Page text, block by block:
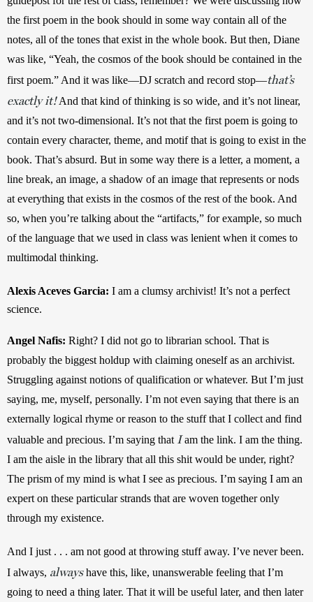
the first poem in the book should in some way contain all of the
notes, all of the tones that exist in the whole book. But then, Diane
was like, “Yeah, the cosmos of the book should be contained in the
first poem.” And it was like—DJ scratch and record stop—that’s
exactly it! And that kind of thinking is so wide, and it’s not linear,
and it’s not two-dimensional. It’s not that the first poem is going to
contain every character, theme, and motif that is going to exist in the
book. That’s absurd. But in some way there is a letter, a moment, a
line break, an image, a shadow of an image that represents or nods
at everything that exists in the cosmos of the rest of the book. And
so, when you’re talking about the “artifacts,” for example, so much
of the language that we used in class was lenient when it comes to
multimodal thinking.
Alexis Aceves Garcia: I am a clumsy archivist! It’s not a perfect
science.
Angel Nafis: Right? I did not go to librarian school. That is
probably the biggest holdup with claiming oneself as an archivist.
Struggling against notions of qualification or whatever. But I’m just
saying, me, myself, personally. I’m not even saying that there is an
externally logical rhyme or reason to the stuff that I collect and find
valuable and precious. I’m saying that Iam the link. I am the thing.
I am the aisle in the library that all this shit would be under, right?
The prism of my mind is what I see as precious. I’m saying I am an
expert on these particular strands that are woven together only
And I just . . . am not good at throwing stuff away. I’ve never been.
I always, always have this, like, unanswerable feeling that I’m
going to need a thing later. That it will be useful later, and then later